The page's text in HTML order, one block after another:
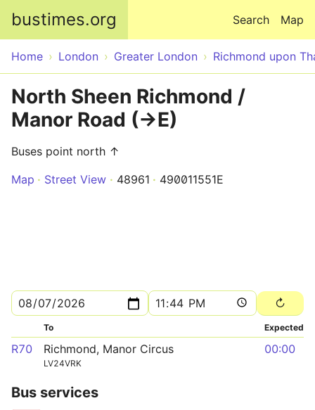
bustimes.org Map
Search
Home London Greater London Richmond upon
North Sheen Richmond /
Manor Road (->E)
Buses point north ↑
Map
Street View 48961 490011551E
To Expected
R70 Richmond, Manor Circus
LV24VRK
00:00
Bus services